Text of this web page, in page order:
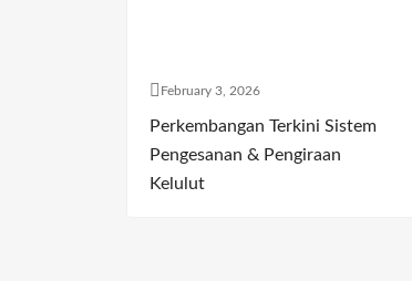
February 3, 2026
Perkembangan Terkini Sistem
Pengesanan & Pengiraan
Kelulut